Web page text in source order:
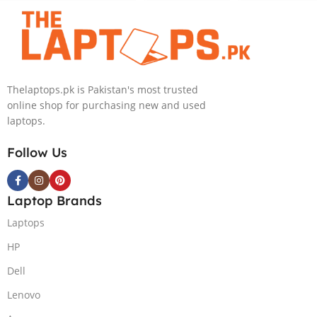
LED 32GB RAM
1TB SSD
NVIDIA RTX
11 Home
GeForce
RTX4070
Thelaptops.pk is Pakistan's most trusted
online shop for purchasing new and used
laptops.
Follow Us
Laptop Brands
Laptops
HP
Dell
Lenovo